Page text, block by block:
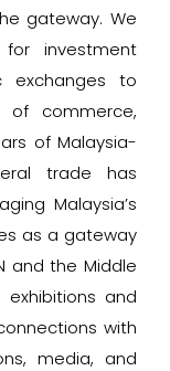
gateway. We
for investment
exchanges to
of commerce,
of Malaysia-
trade has
Malaysia’s
as a gateway
and the Middle
exhibitions and
with
media, and